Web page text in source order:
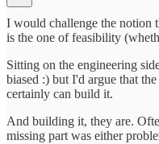
I would challenge the notion
is the one of feasibility
Sitting on the engineering
biased :) but I'd argue that
certainly can build it.
And building it, they are.
missing part was either